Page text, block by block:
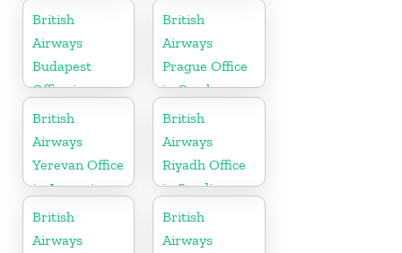
Canada
British
Airways
Budapest
Office in
Hungary
British
Airways
Prague Office
in Czech
Republic
British
Airways
Yerevan Office
in Armenia
British
Airways
Riyadh Office
in Saudi
Arabia
British
Airways
British
Airways